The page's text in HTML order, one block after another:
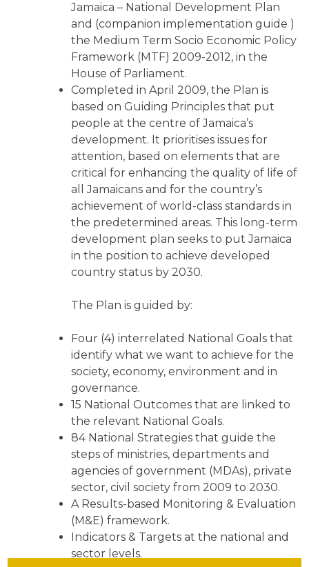
Jamaica – National Development Plan
and (companion implementation guide )
the Medium Term Socio Economic Policy
Framework (MTF) 2009-2012, in the
House of Parliament.
Completed in April 2009, the Plan is
based on Guiding Principles that put
people at the centre of Jamaica’s
development. It prioritises issues for
attention, based on elements that are
critical for enhancing the quality of life of
all Jamaicans and for the country’s
achievement of world-class standards in
the predetermined areas. This long-term
development plan seeks to put Jamaica
in the position to achieve developed
country status by 2030.
The Plan is guided by:
Four (4) interrelated National Goals that
identify what we want to achieve for the
society, economy, environment and in
governance.
15 National Outcomes that are linked to
the relevant National Goals.
84 National Strategies that guide the
steps of ministries, departments and
agencies of government (MDAs), private
sector, civil society from 2009 to 2030.
A Results-based Monitoring & Evaluation
(M&E) framework.
Indicators & Targets at the national and
sector levels.